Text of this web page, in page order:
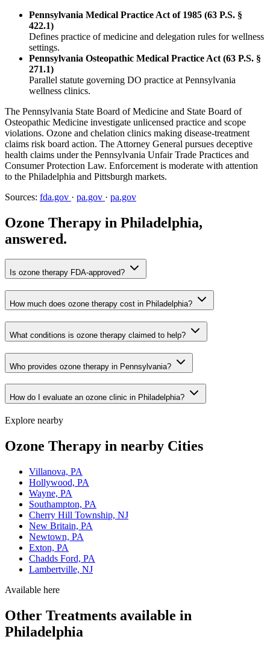
Pennsylvania Medical Practice Act of 1985 (63 P.S. §
422.1)
Defines practice of medicine and delegation rules for wellness
settings.
Pennsylvania Osteopathic Medical Practice Act (63 P.S. §
271.1)
Parallel statute governing DO practice at Pennsylvania
wellness clinics.
The Pennsylvania State Board of Medicine and State Board of
Osteopathic Medicine investigate unlicensed practice and scope
violations. Ozone and chelation clinics making disease-treatment
claims risk board action. The Attorney General pursues deceptive
health claims under the Pennsylvania Unfair Trade Practices and
Consumer Protection Law. Enforcement is moderate with attention
to the Philadelphia and Pittsburgh markets.
Sources: fda.gov · pa.gov · pa.gov
Ozone Therapy in Philadelphia,
answered.
Is ozone therapy FDA-approved?
How much does ozone therapy cost in Philadelphia?
What conditions is ozone therapy claimed to help?
Who provides ozone therapy in Pennsylvania?
How do I evaluate an ozone clinic in Philadelphia?
Explore nearby
Ozone Therapy in nearby Cities
Villanova, PA
Hollywood, PA
Wayne, PA
Southampton, PA
Cherry Hill Township, NJ
New Britain, PA
Newtown, PA
Exton, PA
Chadds Ford, PA
Lambertville, NJ
Available here
Other Treatments available in
Philadelphia